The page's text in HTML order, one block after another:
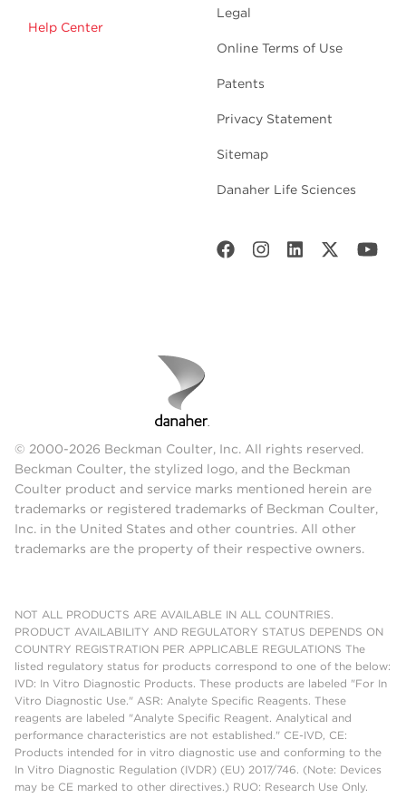
Help Center
Legal
Online Terms of Use
Patents
Privacy Statement
Sitemap
Danaher Life Sciences
© 2000-2026 Beckman Coulter, Inc. All rights reserved.
Beckman Coulter, the stylized logo, and the Beckman
Coulter product and service marks mentioned herein are
trademarks or registered trademarks of Beckman Coulter,
Inc. in the United States and other countries. All other
trademarks are the property of their respective owners.
NOT ALL PRODUCTS ARE AVAILABLE IN ALL COUNTRIES.
PRODUCT AVAILABILITY AND REGULATORY STATUS DEPENDS ON
COUNTRY REGISTRATION PER APPLICABLE REGULATIONS The
listed regulatory status for products correspond to one of the below:
IVD: In Vitro Diagnostic Products. These products are labeled "For In
Vitro Diagnostic Use." ASR: Analyte Specific Reagents. These
reagents are labeled "Analyte Specific Reagent. Analytical and
performance characteristics are not established." CE-IVD, CE:
Products intended for in vitro diagnostic use and conforming to the
In Vitro Diagnostic Regulation (IVDR) (EU) 2017/746. (Note: Devices
may be CE marked to other directives.) RUO: Research Use Only.